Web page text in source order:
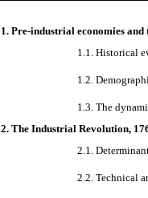
1. Pre-industrial economies
1.1. Historical
1.2.
1.3. The
2. The Industrial Revolution,
2.1.
2.2. Technical